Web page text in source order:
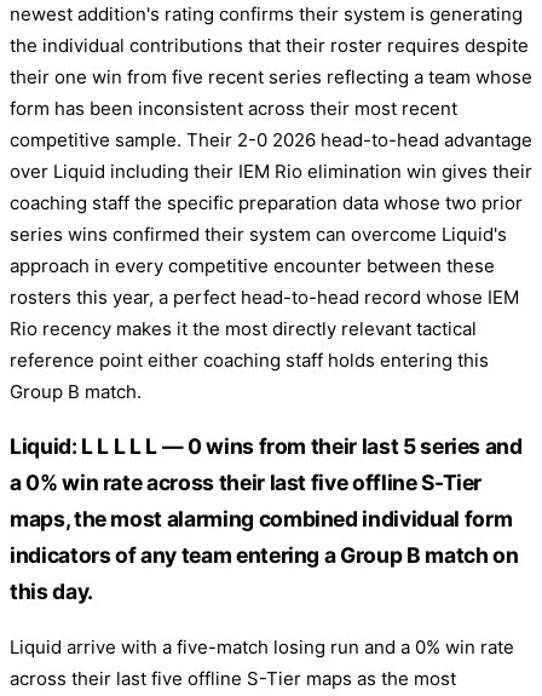
newest addition's rating confirms their system is generating
the individual contributions that their roster requires despite
their one win from five recent series reflecting a team whose
form has been inconsistent across their most recent
competitive sample. Their 2-0 2026 head-to-head advantage
over Liquid including their IEM Rio elimination win gives their
coaching staff the specific preparation data whose two prior
series wins confirmed their system can overcome Liquid's
approach in every competitive encounter between these
rosters this year, a perfect head-to-head record whose IEM
Rio recency makes it the most directly relevant tactical
reference point either coaching staff holds entering this
Group B match.
Liquid: L L L L L — 0 wins from their last 5 series and
a 0% win rate across their last five offline S-Tier
maps, the most alarming combined individual form
indicators of any team entering a Group B match on
this day.
Liquid arrive with a five-match losing run and a 0% win rate
across their last five offline S-Tier maps as the most